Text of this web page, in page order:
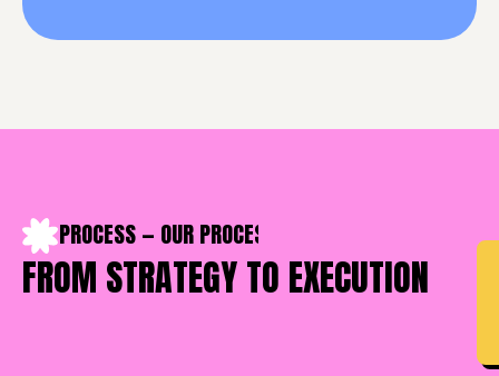
PROCESS — OUR PROCESS — OUR PROCESS — OUR
FROM STRATEGY TO EXECUTION